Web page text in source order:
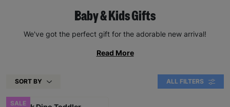
Baby & Kids Gifts
We've got the perfect gift for the adorable new arrival!
Read More
SORT BY ALL FILTERS
SALE